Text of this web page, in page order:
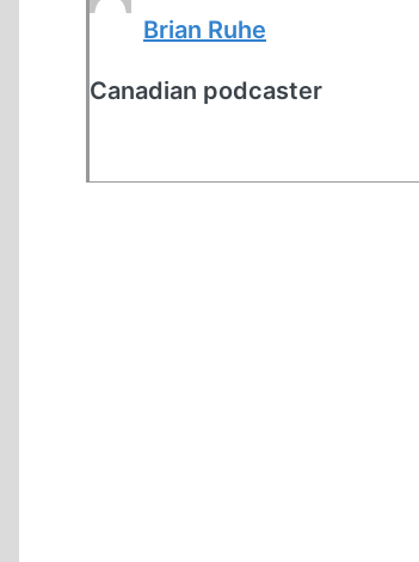
Brian Ruhe
Canadian podcaster